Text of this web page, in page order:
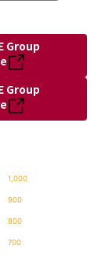
Group
Group
700
800
900
1,000